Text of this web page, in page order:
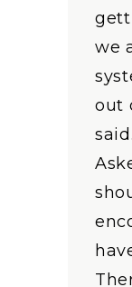
we
out
said.